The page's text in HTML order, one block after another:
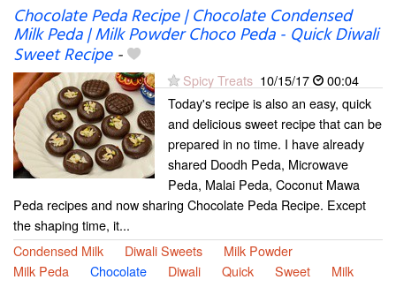
Chocolate Peda Recipe | Chocolate Condensed
Milk Peda | Milk Powder Choco Peda - Quick Diwali
Sweet Recipe-
Spicy Treats 10/15/17
00:04
Today's recipe is also an easy, quick
and delicious sweet recipe that can be
prepared in no time. I have already
shared Doodh Peda, Microwave
Peda, Malai Peda, Coconut Mawa
Peda recipes and now sharing Chocolate Peda Recipe. Except
the shaping time, it...
Condensed Milk
Diwali Sweets
Milk Powder
Milk Peda
Chocolate Diwali Quick Sweet Milk